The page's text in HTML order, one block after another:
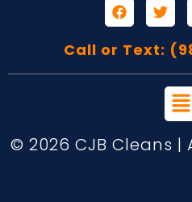
Call or Text:
© 2026 CJB Cleans |